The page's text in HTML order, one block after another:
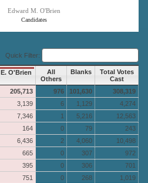
Candidates
Edward M. O'Brien
Quick Filter:
E. O'Brien
All
Others
Blanks
Total Votes
Cast
205,713 976 101,630
308,319
3,139 6 1,129
4,274
7,346 1 5,216
12,563
164 0 79
243
6,436 2 4,060
10,498
665 0 307
972
395 0 306
701
751 0 268
1,019